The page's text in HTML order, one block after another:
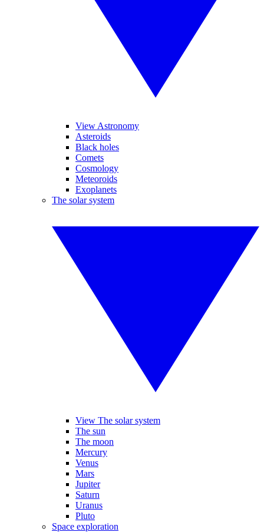
View Astronomy
Asteroids
Black holes
Comets
Cosmology
Meteoroids
Exoplanets
The solar system
View The solar system
The sun
The moon
Mercury
Venus
Mars
Jupiter
Saturn
Uranus
Pluto
Space exploration